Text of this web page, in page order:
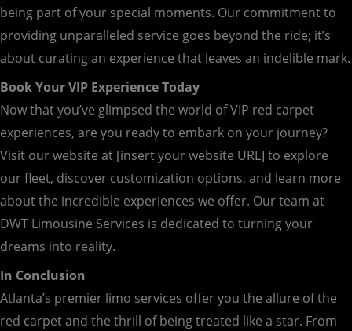
being part of your special moments. Our commitment to
providing unparalleled service goes beyond the ride; it’s
about curating an experience that leaves an indelible mark.
Book Your VIP Experience Today
Now that you’ve glimpsed the world of VIP red carpet
experiences, are you ready to embark on your journey?
Visit our website at [insert your website URL] to explore
our fleet, discover customization options, and learn more
about the incredible experiences we offer. Our team at
DWT Limousine Services is dedicated to turning your
dreams into reality.
In Conclusion
Atlanta’s premier limo services offer you the allure of the
red carpet and the thrill of being treated like a star. From